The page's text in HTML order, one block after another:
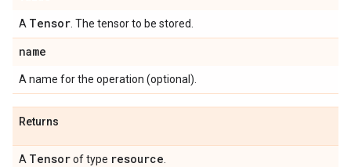
A Tensor . The tensor to be stored.
name
A name for the operation (optional).
Returns
A Tensorof type resource